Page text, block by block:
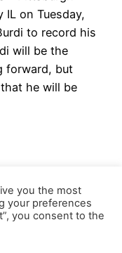
IL on Tuesday,
to record his
will be the
forward, but
he will be
you the most
your preferences
you consent to the